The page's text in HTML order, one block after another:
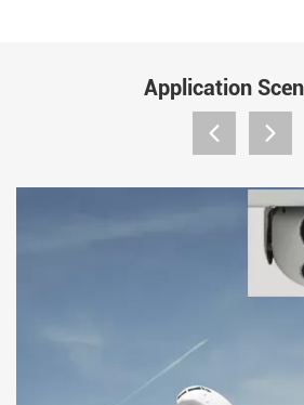
Application